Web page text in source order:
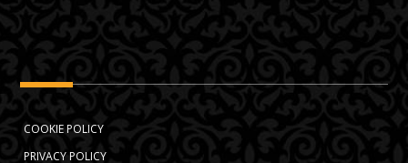
COOKIE POLICY
PRIVACY POLICY